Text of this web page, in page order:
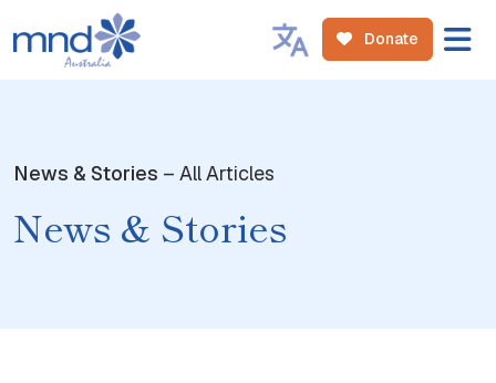
Donate
News & Stories – All Articles
News & Stories